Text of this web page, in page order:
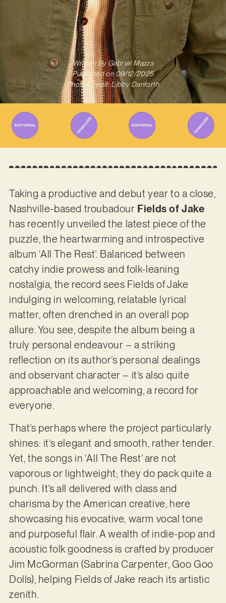
Written ByGabriel Mazza
Published on 09/12/2025
Photo Credit: Libby Danforth
Taking a productive and debut year to a close,
Nashville-based troubadour Fields of Jake
has recently unveiled the latest piece of the
puzzle, the heartwarming and introspective
album ‘All The Rest’. Balanced between
catchy indie prowess and folk-leaning
nostalgia, the record sees Fields of Jake
indulging in welcoming, relatable lyrical
matter, often drenched in an overall pop
allure. You see, despite the album being a
truly personal endeavour – a striking
reflection on its author’s personal dealings
and observant character – it’s also quite
approachable and welcoming, a record for
everyone.
That’s perhaps where the project particularly
shines: it’s elegant and smooth, rather tender.
Yet, the songs in ‘All The Rest’ are not
vaporous or lightweight; they do pack quite a
punch. It’s all delivered with class and
charisma by the American creative, here
showcasing his evocative, warm vocal tone
and purposeful flair. A wealth of indie-pop and
acoustic folk goodness is crafted by producer
Jim McGorman (Sabrina Carpenter, Goo Goo
Dolls), helping Fields of Jake reach its artistic
zenith.